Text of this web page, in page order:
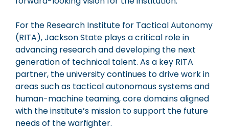
For the Research Institute for Tactical Autonomy
(RITA), Jackson State plays a critical role in
advancing research and developing the next
generation of technical talent. As a key RITA
partner, the university continues to drive work in
areas such as tactical autonomous systems and
human-machine teaming, core domains aligned
with the institute’s mission to support the future
needs of the warfighter.